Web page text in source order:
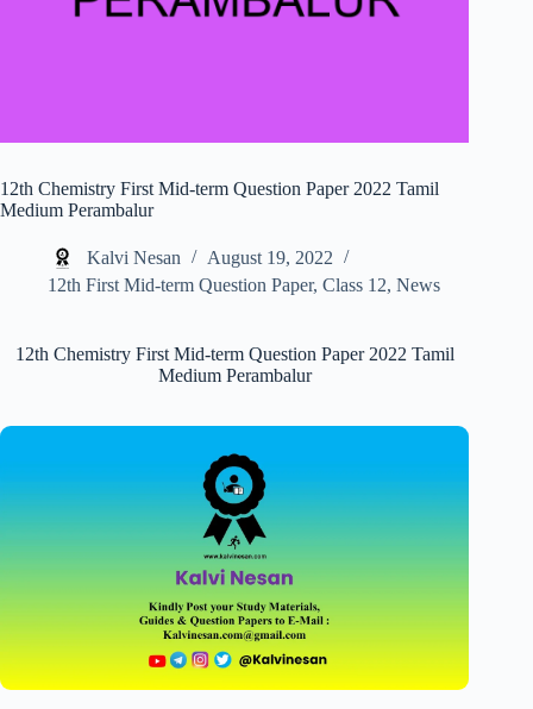
12th Chemistry First Mid-term Question Paper 2022 Tamil
Medium Perambalur
Kalvi Nesan
August 19, 2022
12th First Mid-term Question Paper, Class 12, News
12th Chemistry First Mid-term Question Paper 2022 Tamil
Medium Perambalur